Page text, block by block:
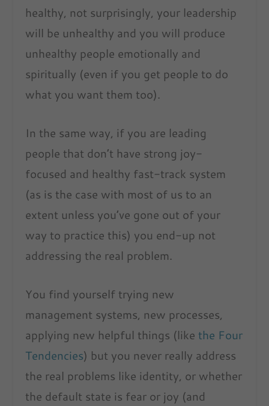
healthy, not surprisingly, your leadership
will be unhealthy and you will produce
unhealthy people emotionally and
spiritually (even if you get people to do
what you want them too).
In the same way, if you are leading
people that don’t have strong joy-
focused and healthy fast-track system
(as is the case with most of us to an
extent unless you’ve gone out of your
way to practice this) you end-up not
addressing the real problem.
You find yourself trying new
management systems, new processes,
applying new helpful things (likethe Four
Tendencies) but you never really address
the real problems like identity, or whether
the default state is fear or joy (and